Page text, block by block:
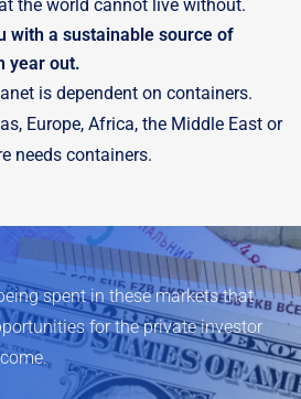
the world cannot live without.
with a sustainable source of
year out.
is dependent on containers.
Europe, Africa, the Middle East or
needs containers.
spent in these markets that
for the private investor